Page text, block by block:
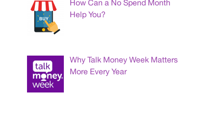
How Can a No Spend Month
Help You?
Why Talk Money Week Matters
More Every Year